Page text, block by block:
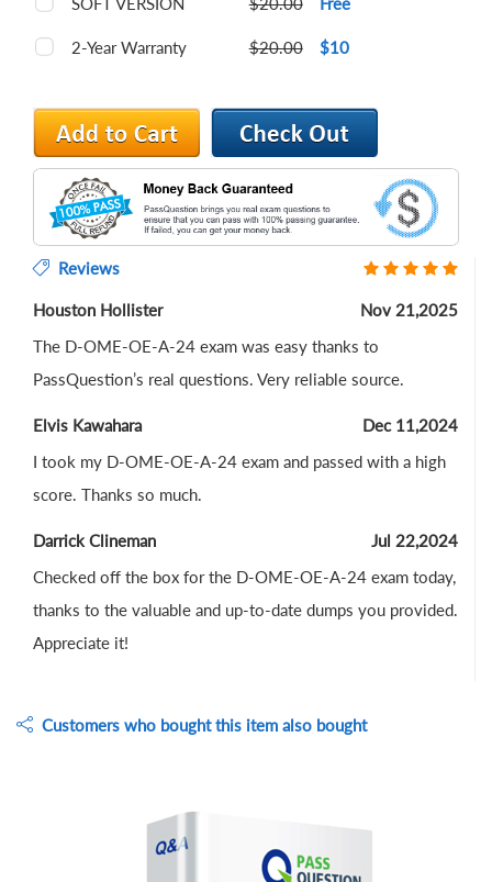
2-Year Warranty $20.00 $10
Reviews
Houston Hollister
Nov 21,2025
The D-OME-OE-A-24 exam was easy thanks to
PassQuestion’s real questions. Very reliable source.
Elvis Kawahara
Dec 11,2024
I took my D-OME-OE-A-24 exam and passed with a high
score. Thanks so much.
Darrick Clineman
Jul 22,2024
Checked off the box for the D-OME-OE-A-24 exam today,
thanks to the valuable and up-to-date dumps you provided.
Appreciate it!
Customers who bought this item also bought